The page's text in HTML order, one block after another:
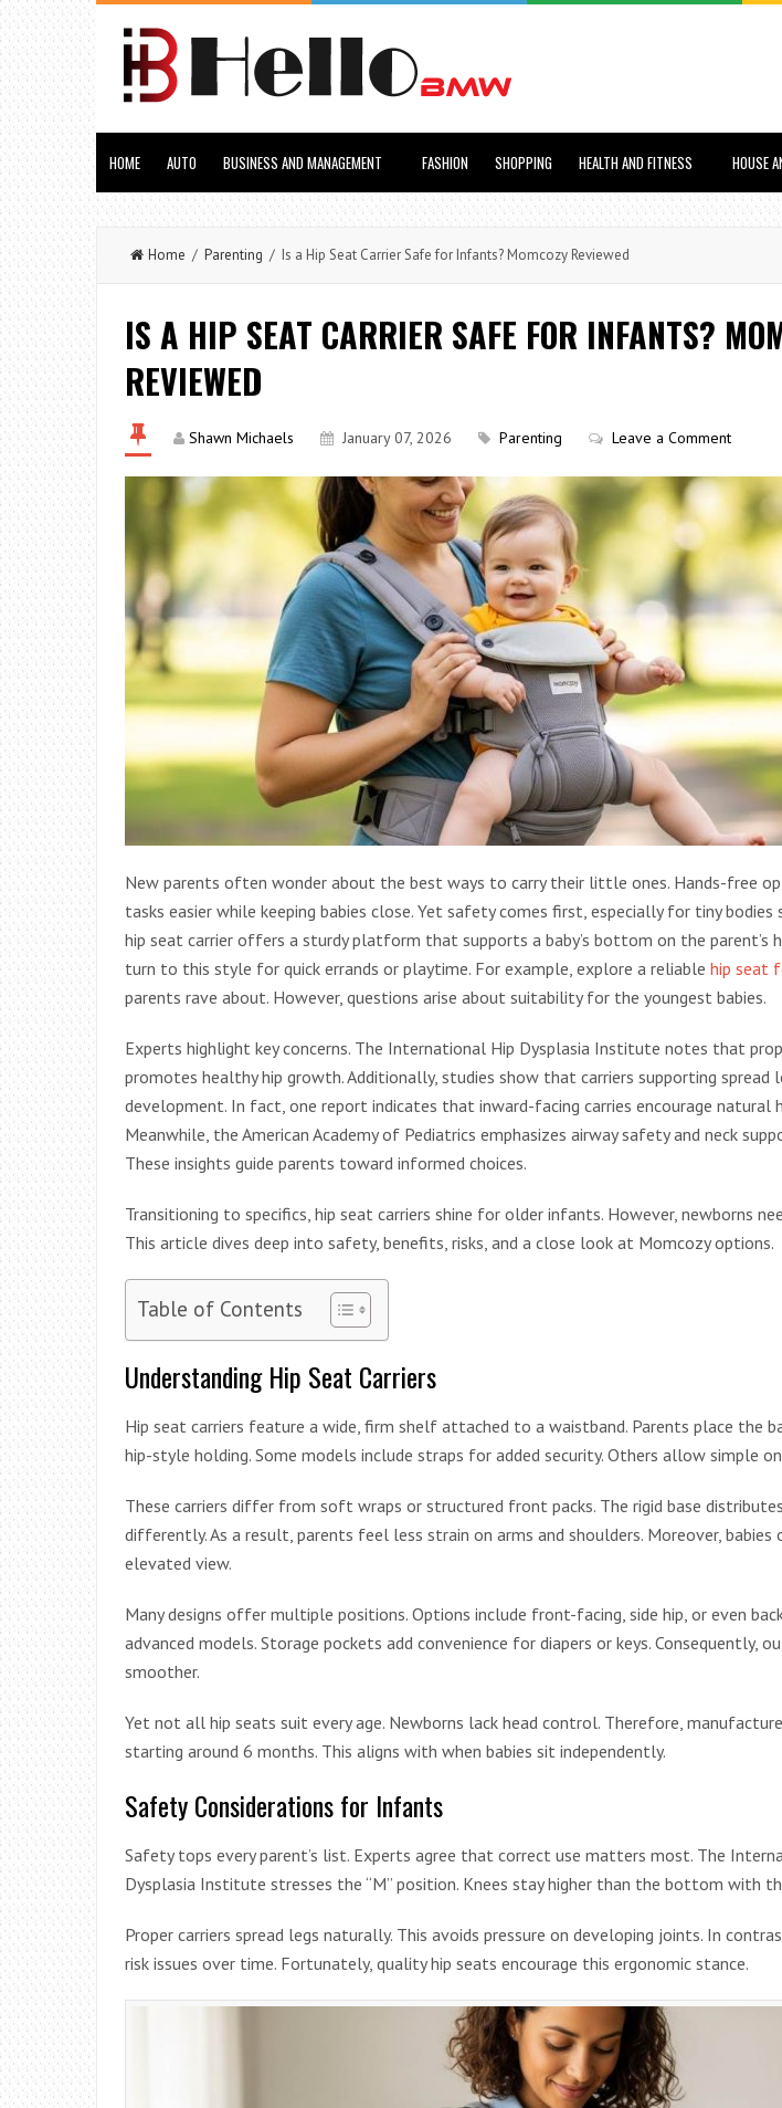
HOME AUTO BUSINESS AND MANAGEMENT FASHION SHOPPING HEALTH AND FITNESS HOUSE
Home / Parenting / Is a Hip Seat Carrier Safe for Infants? Momcozy Reviewed
IS A HIP SEAT CARRIER SAFE FOR INFANTS?
REVIEWED
Shawn Michaels January 07, 2026 Parenting Leave a Comment
New parents often wonder about the best ways to carry their little ones. Hands-free
tasks easier while keeping babies close. Yet safety comes first, especially for tiny bodies
hip seat carrier offers a sturdy platform that supports a baby’s bottom on the parent’s
turn to this style for quick errands or playtime. For example, explore a reliable hip seat
parents rave about. However, questions arise about suitability for the youngest babies.
Experts highlight key concerns. The International Hip Dysplasia Institute notes that
promotes healthy hip growth. Additionally, studies show that carriers supporting spread
development. In fact, one report indicates that inward-facing carries encourage natural
Meanwhile, the American Academy of Pediatrics emphasizes airway safety and neck
These insights guide parents toward informed choices.
Transitioning to specifics, hip seat carriers shine for older infants. However, newborns
This article dives deep into safety, benefits, risks, and a close look at Momcozy options.
Table of Contents
Understanding Hip Seat Carriers
Hip seat carriers feature a wide, firm shelf attached to a waistband. Parents place the
hip-style holding. Some models include straps for added security. Others allow simple
These carriers differ from soft wraps or structured front packs. The rigid base
differently. As a result, parents feel less strain on arms and shoulders. Moreover,
elevated view.
Many designs offer multiple positions. Options include front-facing, side hip, or even
advanced models. Storage pockets add convenience for diapers or keys. Consequently,
smoother.
Yet not all hip seats suit every age. Newborns lack head control. Therefore,
starting around 6 months. This aligns with when babies sit independently.
Safety Considerations for Infants
Safety tops every parent’s list. Experts agree that correct use matters most. The
Dysplasia Institute stresses the “M” position. Knees stay higher than the bottom with
Proper carriers spread legs naturally. This avoids pressure on developing joints. In
risk issues over time. Fortunately, quality hip seats encourage this ergonomic stance.